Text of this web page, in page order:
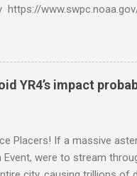
https://
news/
Lights (Aurora) tonight
forecast at the National
Center Aurora Forecast
to see if Aur...
YR4’s impact
Placers! If a massive
Event, were to stream